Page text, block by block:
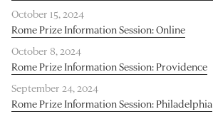
October 15, 2024
Rome Prize Information Session: Online
October 8, 2024
Rome Prize Information Session: Providence
September 24, 2024
Rome Prize Information Session: Philadelphia